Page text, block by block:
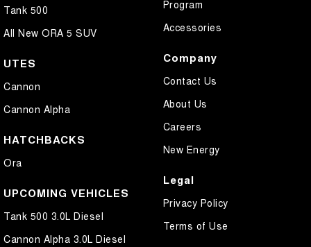
Tank 500
All New ORA 5 SUV
UTES
Cannon
Cannon Alpha
HATCHBACKS
Ora
UPCOMING VEHICLES
Tank 500 3.0L Diesel
Cannon Alpha 3.0L Diesel
Program
Accessories
Company
Contact Us
About Us
Careers
New Energy
Legal
Privacy Policy
Terms of Use